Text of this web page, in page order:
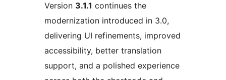
Version 3.1.1 continues the
modernization introduced in 3.0,
delivering UI refinements, improved
accessibility, better translation
support, and a polished experience